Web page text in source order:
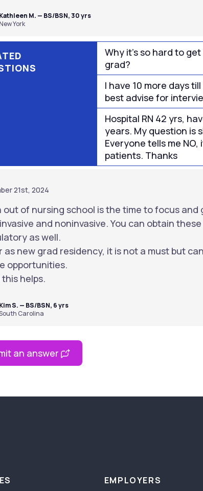
Kathleen M. — BS/BSN, 30 yrs
York
Why it’s so hard to
grad?
I have 10 more days
best advise for
Hospital RN 42 yrs,
years. My question is
Everyone tells me
patients. Thanks
21st, 2024
out of nursing school is the time to focus and
and noninvasive. You can obtain
as well.
as new grad residency, it is not a must but
opportunities.
this helps.
Kim S. — BS/BSN, 6 yrs
Carolina
an answer
EMPLOYERS